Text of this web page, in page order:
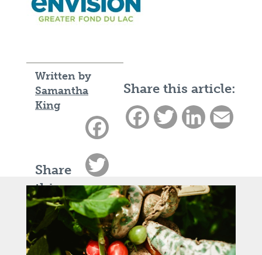
Share this article:
FacebookTwitterLinkedIn
Written by
Samantha
King
Share
this
article:
Facebook
LinkedIn
Email